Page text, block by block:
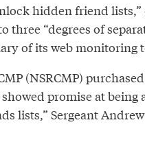
hidden friend
three “degrees of
of its web monitoring
(NSRCMP)
promise at
lists,” Sergeant